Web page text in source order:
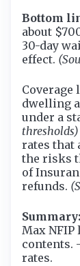
Bottom
about
30-day
effect.
Coverage
dwelling
under a
thresholds)
rates that
the risks
of
refunds.
Summary:
Max
contents.
rates.